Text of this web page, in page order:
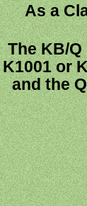
As a
The KB/
K1001 or
and the